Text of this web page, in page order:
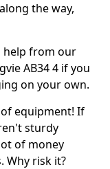
the way,
help from our
AB34 4 if you
on your own.
of equipment! If
sturdy
of money
Why risk it?